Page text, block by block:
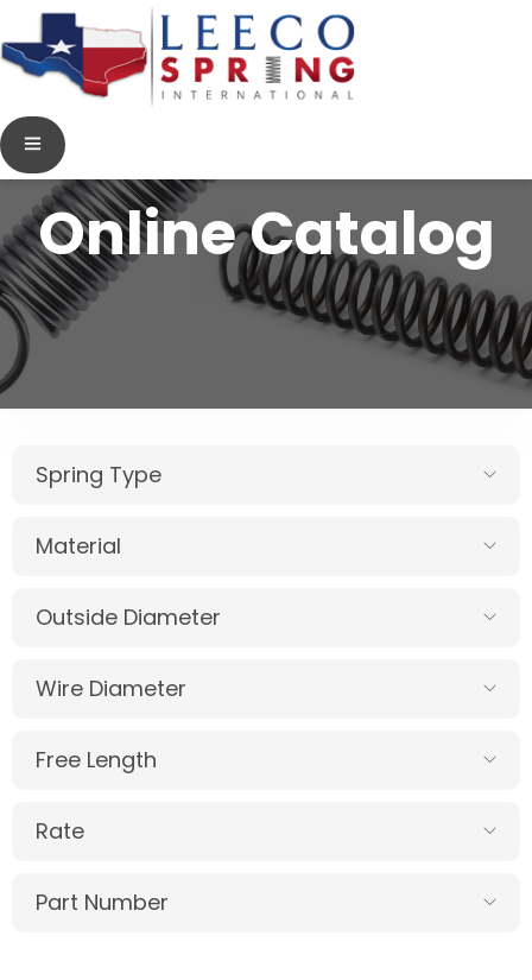
Online Catalog
Spring Type
Material
Outside Diameter
Wire Diameter
Free Length
Rate
Part Number